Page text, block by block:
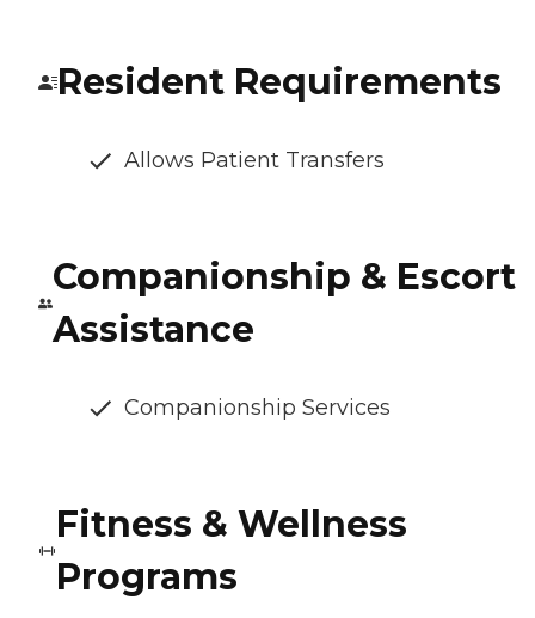
Resident Requirements
Allows Patient Transfers
Companionship & Escort
Assistance
Companionship Services
Fitness & Wellness
Programs